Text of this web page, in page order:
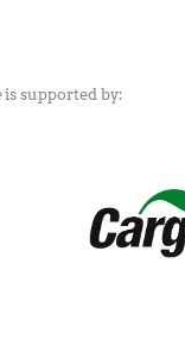
is supported by: